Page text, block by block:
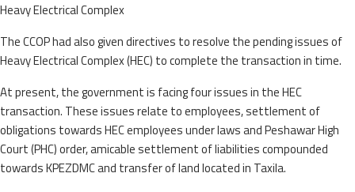
Heavy Electrical Complex
The CCOP had also given directives to resolve the pending issues of
Heavy Electrical Complex (HEC) to complete the transaction in time.
At present, the government is facing four issues in the HEC
transaction. These issues relate to employees, settlement of
obligations towards HEC employees under laws and Peshawar High
Court (PHC) order, amicable settlement of liabilities compounded
towards KPEZDMC and transfer of land located in Taxila.